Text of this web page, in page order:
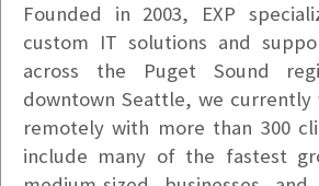
Founded in 2003, EXP
custom IT solutions and
across the Puget Sound
downtown Seattle, we currently
remotely with more than 300
include many of the fastest